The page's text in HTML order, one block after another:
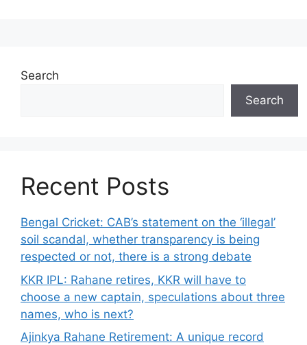
Search
Search
Recent Posts
Bengal Cricket: CAB’s statement on the ‘illegal’
soil scandal, whether transparency is being
respected or not, there is a strong debate
KKR IPL: Rahane retires, KKR will have to
choose a new captain, speculations about three
names, who is next?
Ajinkya Rahane Retirement: A unique record